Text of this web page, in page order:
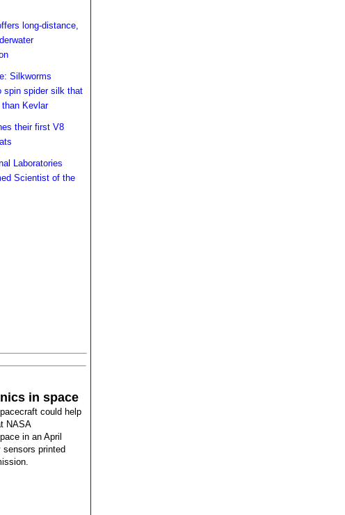
long-distance,
Silkworms
spin spider silk that
Kevlar
their first V8
Laboratories
Scientist of the
in space
could help
NASA
in an April
printed